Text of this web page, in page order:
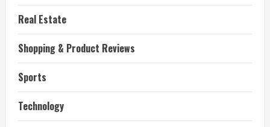
Real Estate
Shopping & Product Reviews
Sports
Technology